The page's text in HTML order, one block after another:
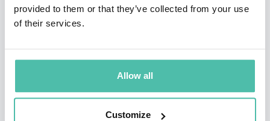
provided to them or that they’ve collected from your use
of their services.
Allow all
Customize
Her flagship keynote,Seeing What Others Miss , gives
leaders The Architect’s Read: a repeatable method for
catching the weak signal early and tracing any problem
to the structure beneath it. It’s the human edge that
routine calls.